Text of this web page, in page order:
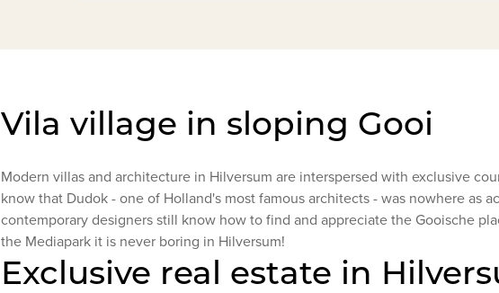
Vila village in sloping Gooi
Modern villas and architecture in Hilversum are interspersed with exclusive
know that Dudok - one of Holland's most famous architects - was nowhere as
contemporary designers still know how to find and appreciate the Gooische
the Mediapark it is never boring in Hilversum!
Exclusive real estate in